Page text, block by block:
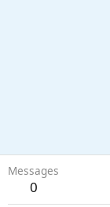
Messages
0